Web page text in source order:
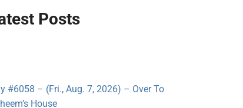
Posts
#6058 – (Fri., Aug. 7, 2026) – Over To
House